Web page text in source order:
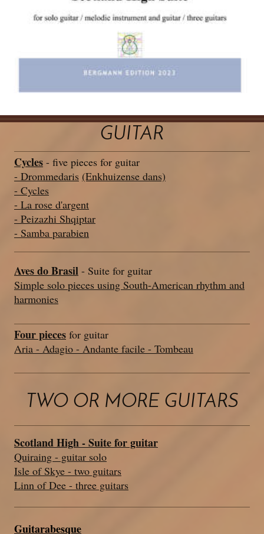
GUITAR
Cycles - five pieces for guitar
- Drommedaris (Enkhuizense dans)
- Cycles
- La rose d'argent
- Peizazhi Shqiptar
- Samba parabien
Aves do Brasil - Suite for guitar
Simple solo pieces using South-American rhythm and
harmonies
Four pieces for guitar
Aria - Adagio - Andante facile - Tombeau
TWO OR MORE GUITARS
Scotland High - Suite for guitar
Quiraing - guitar solo
Isle of Skye - two guitars
Linn of Dee - three guitars
Guitarabesque